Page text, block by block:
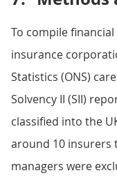
To compile
insurance
Statistics (ONS)
Solvency II (SII)
classified into the
around 10 insurers
managers were